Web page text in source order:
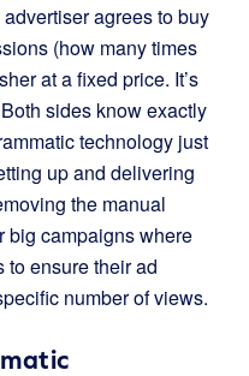
agrees to buy
(how many times
at a fixed price. It’s
sides know exactly
technology just
up and delivering
the manual
big campaigns where
ensure their ad
number of views.